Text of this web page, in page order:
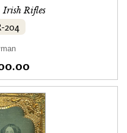
Irish Rifles
204